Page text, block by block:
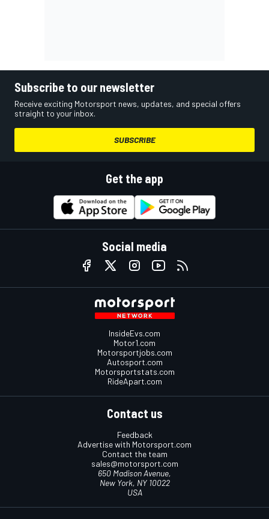
Subscribe to our newsletter
Receive exciting Motorsport news, updates, and special offers
straight to your inbox.
SUBSCRIBE
Get the app
Social media
InsideEvs.com
Motor1.com
Motorsportjobs.com
Autosport.com
Motorsportstats.com
RideApart.com
Contact us
Feedback
Advertise with Motorsport.com
Contact the team
sales@motorsport.com
650 Madison Avenue,
New York, NY 10022
USA